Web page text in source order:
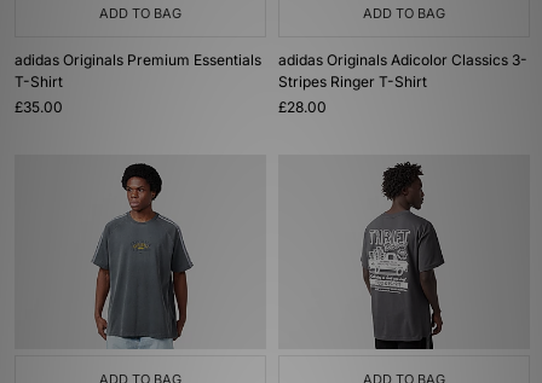
ADD TO BAG
adidas Originals Premium Essentials
T-Shirt
£35.00
ADD TO BAG
adidas Originals Adicolor Classics 3-
Stripes Ringer T-Shirt
£28.00
ADD TO BAG ADD TO BAG